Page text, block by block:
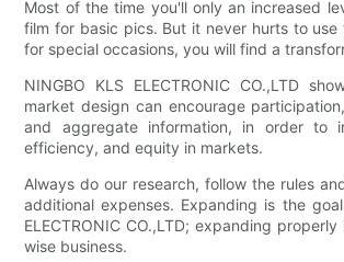
Most of the time you'll only an increased
film for basic pics. But it never hurts to use
for special occasions, you will find a
NINGBO KLS ELECTRONIC CO.,LTD
market design can encourage
and aggregate information, in order to
efficiency, and equity in markets.
Always do our research, follow the rules
additional expenses. Expanding is the
ELECTRONIC CO.,LTD; expanding
wise business.